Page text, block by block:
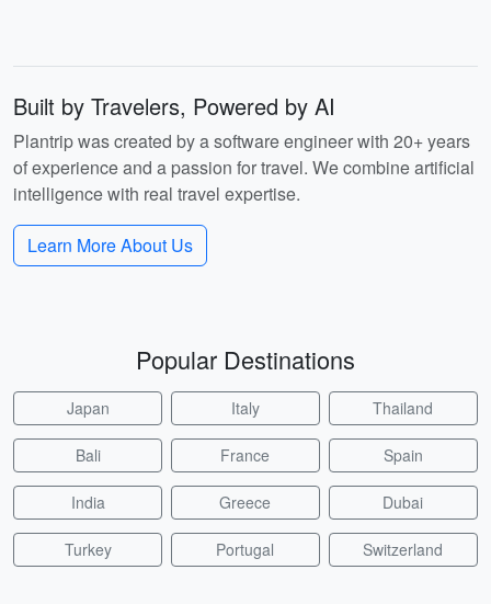
Built by Travelers, Powered by AI
Plantrip was created by a software engineer with 20+ years
of experience and a passion for travel. We combine artificial
intelligence with real travel expertise.
Learn More About Us
Popular Destinations
Japan Italy Thailand
Bali France Spain
India Greece Dubai
Turkey Portugal Switzerland